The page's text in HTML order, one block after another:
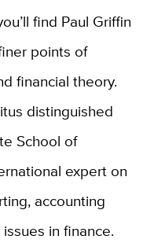
find Paul Griffin
points of
financial theory.
distinguished
School of
expert on
accounting
in finance.